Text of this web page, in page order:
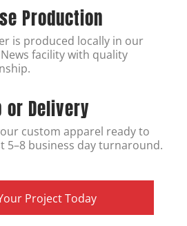
Production
is produced locally in our
facility with quality
or Delivery
custom apparel ready to
5–8 business day turnaround.
Project Today